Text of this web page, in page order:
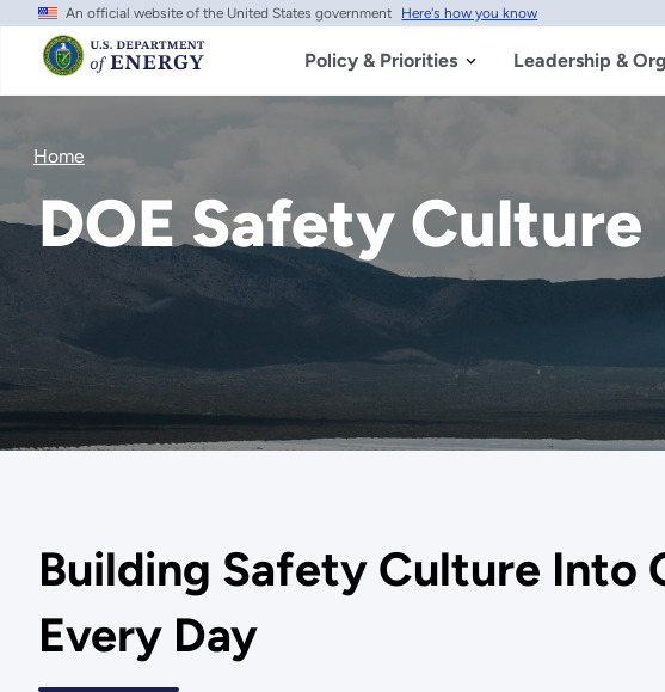
Skip
main
content
An official website of the United States government Here's how you know
Policy & Priorities Leadership &
Home
DOE Safety Culture
Building Safety Culture Into
Every Day